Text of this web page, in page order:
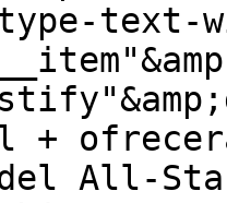
text-
+
All-